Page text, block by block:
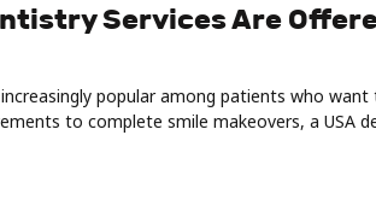
Services Are
popular among patients who
to complete smile makeovers, a USA